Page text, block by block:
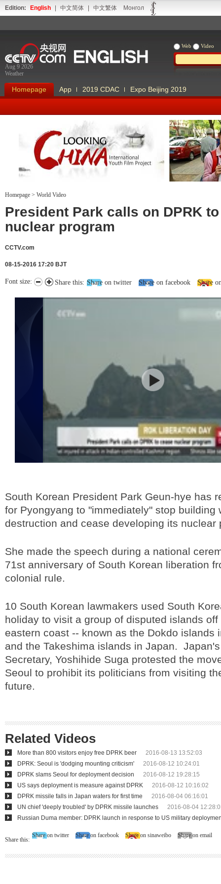
Edition: English 中文简体 中文繁体 Монгол
Aug 9 2026
Weather
Web Video
Homepage App 2019 CDAC Expo Beijing 2019
Looking China
Homepage > World Video
President Park calls on DPRK
nuclear program
CCTV.com
08-15-2016 17:20 BJT
Share this: Share on twitter Share on facebook Share
Font size:
South Korean President Park Geun-hye has
for Pyongyang to "immediately" stop building
destruction and cease developing its nuclear
She made the speech during a national
71st anniversary of South Korean liberation
colonial rule.
10 South Korean lawmakers used South
holiday to visit a group of disputed islands
eastern coast -- known as the Dokdo islands
and the Takeshima islands in Japan.
Secretary, Yoshihide Suga protested the
Seoul to prohibit its politicians from visiting
future.
Related Videos
More than 800 visitors enjoy free DPRK beer
2016-08-13 13:52:03
DPRK: Seoul is 'dodging mounting criticism'
2016-08-12 10:24:01
DPRK slams Seoul for deployment decision
2016-08-12 19:28:15
US says deployment is measure against DPRK
2016-08-12 10:16:02
DPRK missile falls in Japan waters for first time
2016-08-04 06:16:01
UN chief 'deeply troubled' by DPRK missile launches
2016-08-04
Russian Duma member: DPRK launch in response to US military
Share this:
Share on twitter Share on facebook Share on sinaweibo Share on email